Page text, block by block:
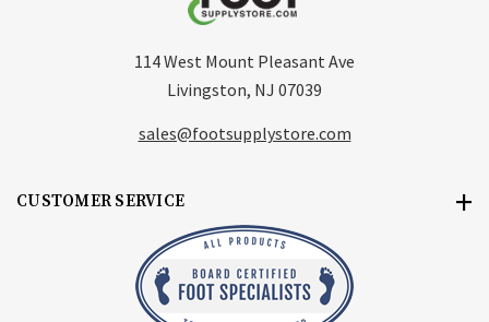
CUSTOMER SERVICE
114 West Mount Pleasant Ave
Livingston, NJ 07039
sales@footsupplystore.com